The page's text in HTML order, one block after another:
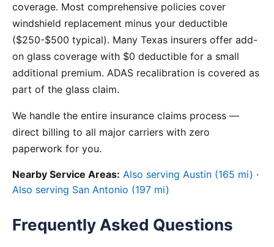
coverage. Most comprehensive policies cover
windshield replacement minus your deductible
($250-$500 typical). Many Texas insurers offer add-
on glass coverage with $0 deductible for a small
additional premium. ADAS recalibration is covered as
part of the glass claim.
We handle the entire insurance claims process —
direct billing to all major carriers with zero
paperwork for you.
Nearby Service Areas: Also serving Austin (165 mi) ·
Also serving San Antonio (197 mi)
Frequently Asked Questions